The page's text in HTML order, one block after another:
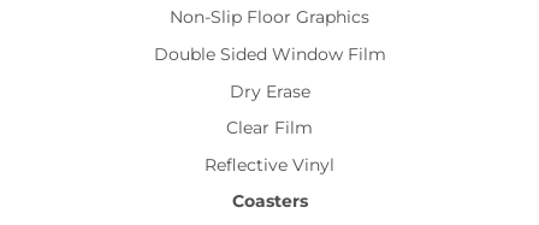
Non-Slip Floor Graphics
Double Sided Window Film
Dry Erase
Clear Film
Reflective Vinyl
Coasters